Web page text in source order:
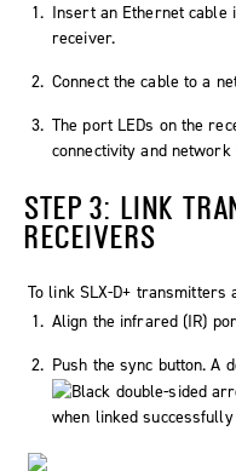
Insert an Ethernet
receiver.
Connect the cable to a
The port LEDs on the
connectivity and
STEP 3: LINK
RECEIVERS
To link SLX-D+ transmitters
Align the infrared (IR)
Push the sync button. A
when linked